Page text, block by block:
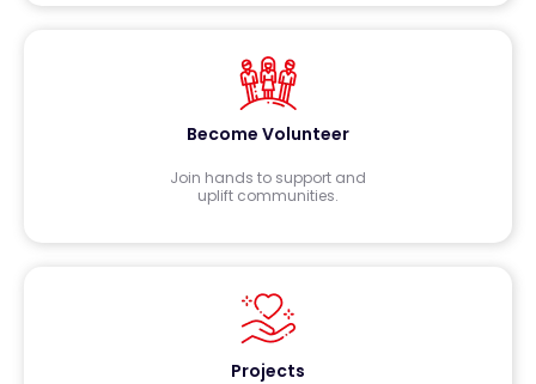
Become Volunteer
Join hands to support and
uplift communities.
Projects